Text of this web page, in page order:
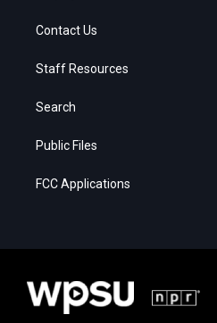
Contact Us
Staff Resources
Search
Public Files
FCC Applications